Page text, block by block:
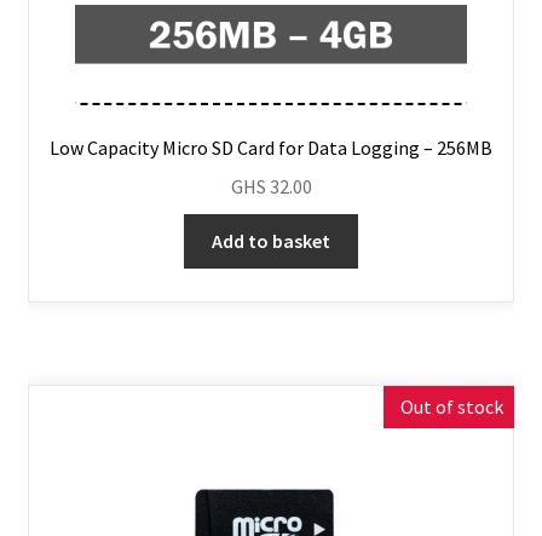
Low Capacity Micro SD Card for Data Logging – 256MB
GHS 32.00
Add to basket
Out of stock